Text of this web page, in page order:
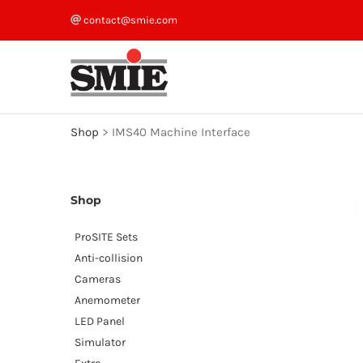
contact@smie.com
Shop > IMS40 Machine Interface
Shop
ProSITE Sets
Anti-collision
Cameras
Anemometer
LED Panel
Simulator